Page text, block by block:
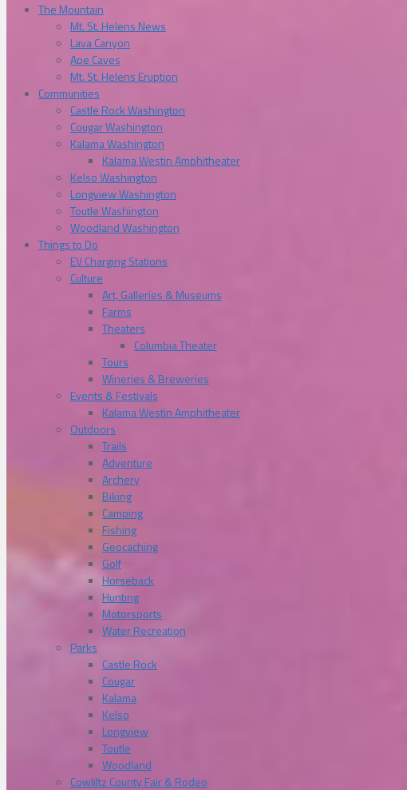
The Mountain
Mt. St. Helens News
Lava Canyon
Ape Caves
Mt. St. Helens Eruption
Communities
Castle Rock Washington
Cougar Washington
Kalama Washington
Kalama Westin Amphitheater
Kelso Washington
Longview Washington
Toutle Washington
Woodland Washington
Things to Do
EV Charging Stations
Culture
Art, Galleries & Museums
Farms
Theaters
Columbia Theater
Tours
Wineries & Breweries
Events & Festivals
Kalama Westin Amphitheater
Outdoors
Trails
Adventure
Archery
Biking
Camping
Fishing
Geocaching
Golf
Horseback
Hunting
Motorsports
Water Recreation
Parks
Castle Rock
Cougar
Kalama
Kelso
Longview
Toutle
Woodland
Cowliltz County Fair & Rodeo